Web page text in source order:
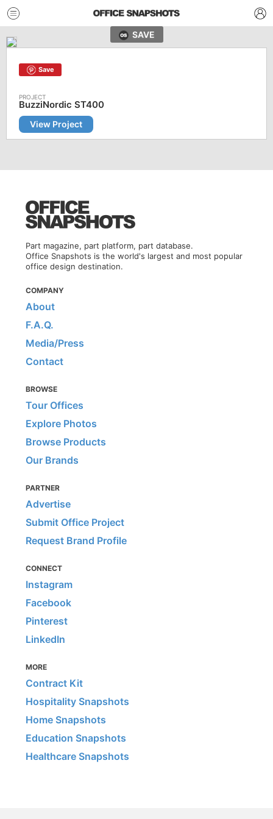
SAVE
Save
BuzziNordic ST400
View Project
Part magazine, part platform, part database.
Office Snapshots is the world's largest and most popular
office design destination.
COMPANY
About
F.A.Q.
Media/Press
Contact
BROWSE
Tour Offices
Explore Photos
Browse Products
Our Brands
PARTNER
Advertise
Submit Office Project
Request Brand Profile
CONNECT
Instagram
Facebook
Pinterest
LinkedIn
MORE
Contract Kit
Hospitality Snapshots
Home Snapshots
Education Snapshots
Healthcare Snapshots